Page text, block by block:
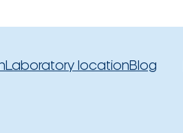
Laboratory locationBlog